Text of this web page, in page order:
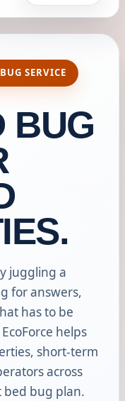
SERVICE
BUG
juggling a
for answers,
has to be
helps
short-term
across
bed bug plan.